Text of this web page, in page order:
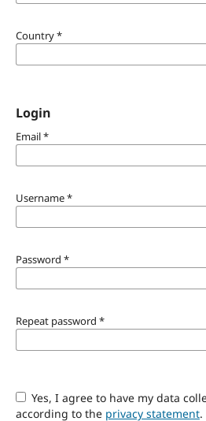
Country*
Login
Email*
Username*
Password *
Repeat password *
Yes, I agree to have my data collected and stored
according to the privacy statement.